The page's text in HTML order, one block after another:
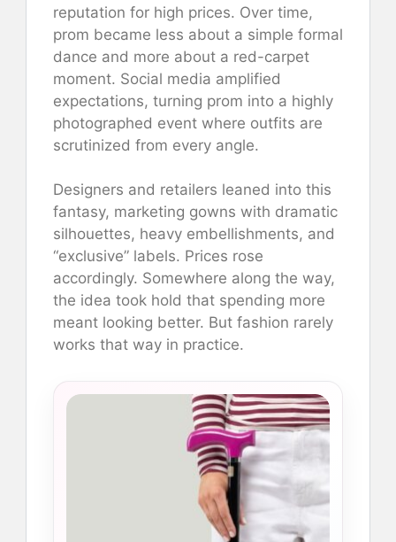
reputation for high prices. Over time,
prom became less about a simple formal
dance and more about a red-carpet
moment. Social media amplified
expectations, turning prom into a highly
photographed event where outfits are
scrutinized from every angle.
Designers and retailers leaned into this
fantasy, marketing gowns with dramatic
silhouettes, heavy embellishments, and
“exclusive” labels. Prices rose
accordingly. Somewhere along the way,
the idea took hold that spending more
meant looking better. But fashion rarely
works that way in practice.